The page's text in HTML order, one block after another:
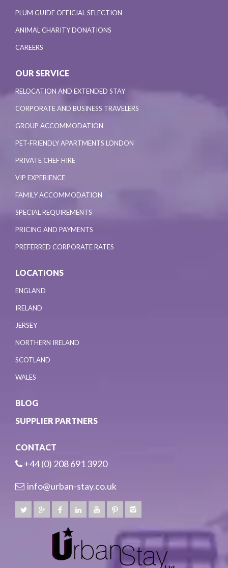
PLUM GUIDE OFFICIAL SELECTION
ANIMAL CHARITY DONATIONS
CAREERS
OUR SERVICE
RELOCATION AND EXTENDED STAY
CORPORATE AND BUSINESS TRAVELERS
GROUP ACCOMMODATION
PET-FRIENDLY APARTMENTS LONDON
PRIVATE CHEF HIRE
VIP EXPERIENCE
FAMILY ACCOMMODATION
SPECIAL REQUIREMENTS
PRICING AND PAYMENTS
PREFERRED CORPORATE RATES
LOCATIONS
ENGLAND
IRELAND
JERSEY
NORTHERN IRELAND
SCOTLAND
WALES
BLOG
SUPPLIER PARTNERS
CONTACT
+44 (0) 208 691 3920
info@urban-stay.co.uk